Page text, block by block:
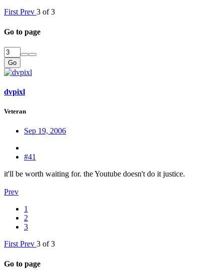
First Prev 3 of 3
Go to page
Go
dvpixl
Veteran
Sep 19, 2006
#41
it'll be worth waiting for. the Youtube doesn't do it justice.
Prev
1
2
3
First Prev 3 of 3
Go to page